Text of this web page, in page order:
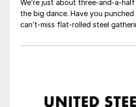
We’re just about three-and-a-
the big dance. Have you
can’t-miss flat-rolled steel